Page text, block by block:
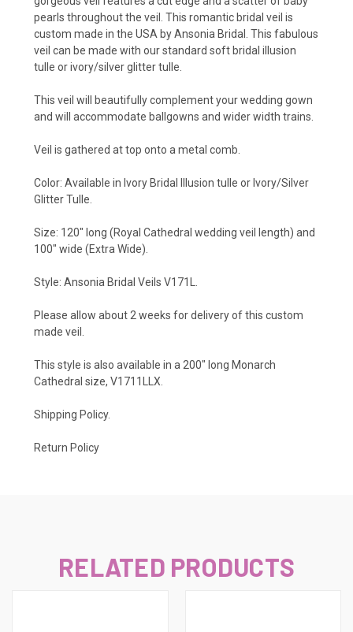
pearls throughout the veil. This romantic bridal veil is
custom made in the USA by Ansonia Bridal. This fabulous
veil can be made with our standard soft bridal illusion
tulle or ivory/silver glitter tulle.
This veil will beautifully complement your wedding gown
and will accommodate ballgowns and wider width trains.
Veil is gathered at top onto a metal comb.
Color: Available in Ivory Bridal Illusion tulle or Ivory/Silver
Glitter Tulle.
Size: 120" long (Royal Cathedral wedding veil length) and
100" wide (Extra Wide).
Style: Ansonia Bridal Veils V171L.
Please allow about 2 weeks for delivery of this custom
made veil.
This style is also available in a 200" long Monarch
Cathedral size, V1711LLX
Shipping Policy.
Return Policy
RELATED PRODUCTS